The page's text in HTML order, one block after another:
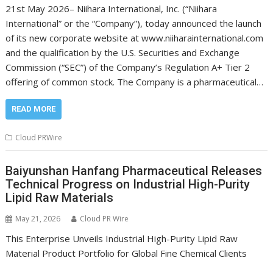
21st May 2026– Niihara International, Inc. (“Niihara
International” or the “Company”), today announced the launch
of its new corporate website at www.niiharainternational.com
and the qualification by the U.S. Securities and Exchange
Commission (“SEC”) of the Company’s Regulation A+ Tier 2
offering of common stock. The Company is a pharmaceutical…
READ MORE
Cloud PRWire
Baiyunshan Hanfang Pharmaceutical Releases
Technical Progress on Industrial High-Purity
Lipid Raw Materials
May 21, 2026 Cloud PR Wire
This Enterprise Unveils Industrial High-Purity Lipid Raw
Material Product Portfolio for Global Fine Chemical Clients